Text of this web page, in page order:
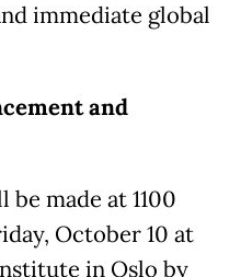
immediate global
and
made at 1100
October 10 at
in Oslo by